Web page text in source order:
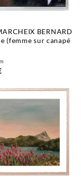
BERNARD